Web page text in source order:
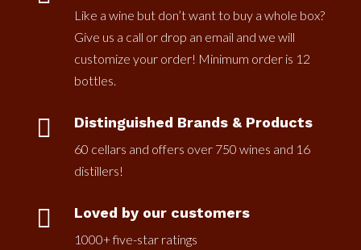
Like a wine but don’t want to buy a whole box?
Give us a call or drop an email and we will
customize your order! Minimum order is 12
bottles.
 Distinguished Brands & Products
60 cellars and offers over 750 wines and 16
distillers!
 Loved by our customers
1000+ five-star ratings